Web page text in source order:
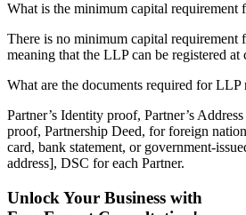
What is the minimum capital requirement
There is no minimum capital requirement
meaning that the LLP can be registered
What are the documents required for LLP
Partner’s Identity proof, Partner’s
proof, Partnership Deed, for foreign
card, bank statement, or government-
address], DSC for each Partner.
Unlock Your Business with